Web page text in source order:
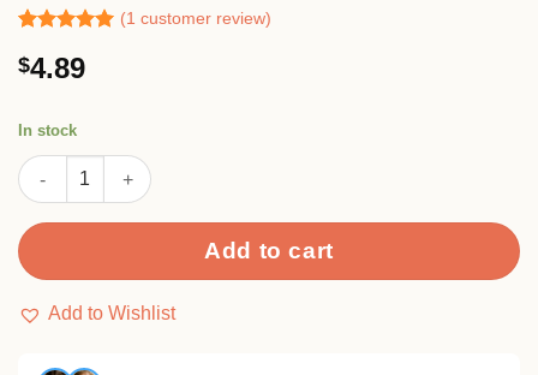
out of 5
based on
rating
(1 customer review)
$4.89
In stock
Pineapple Metal Cutting Dies quantity
Add to cart
Add to Wishlist